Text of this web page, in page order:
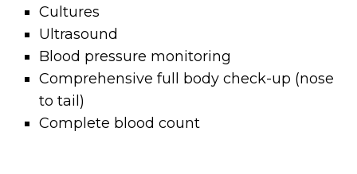
Cultures
Ultrasound
Blood pressure monitoring
Comprehensive full body check-up (nose
to tail)
Complete blood count